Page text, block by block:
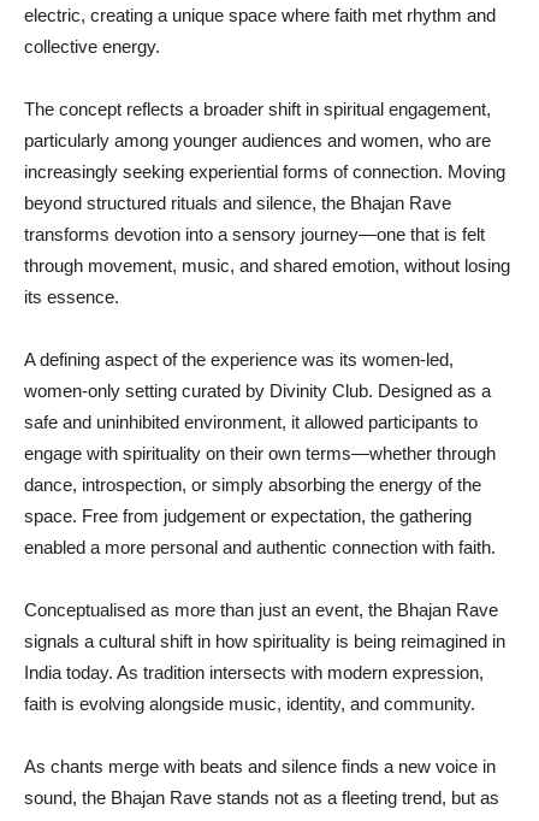
electric, creating a unique space where faith met rhythm and
collective energy.
The concept reflects a broader shift in spiritual engagement,
particularly among younger audiences and women, who are
increasingly seeking experiential forms of connection. Moving
beyond structured rituals and silence, the Bhajan Rave
transforms devotion into a sensory journey—one that is felt
through movement, music, and shared emotion, without losing
its essence.
A defining aspect of the experience was its women-led,
women-only setting curated by Divinity Club. Designed as a
safe and uninhibited environment, it allowed participants to
engage with spirituality on their own terms—whether through
dance, introspection, or simply absorbing the energy of the
space. Free from judgement or expectation, the gathering
enabled a more personal and authentic connection with faith.
Conceptualised as more than just an event, the Bhajan Rave
signals a cultural shift in how spirituality is being reimagined in
India today. As tradition intersects with modern expression,
faith is evolving alongside music, identity, and community.
As chants merge with beats and silence finds a new voice in
sound, the Bhajan Rave stands not as a fleeting trend, but as